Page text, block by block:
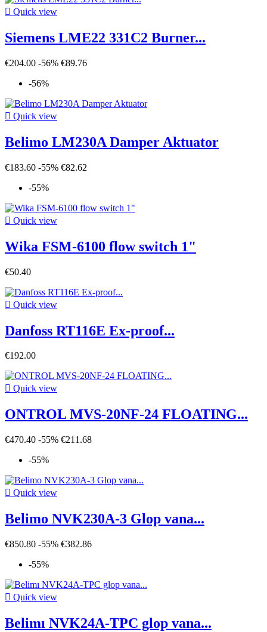
 Quick view
Siemens LME22 331C2 Burner...
€204.00 -56% €89.76
-56%
 Quick view
Belimo LM230A Damper Aktuator
€183.60 -55% €82.62
-55%
 Quick view
Wika FSM-6100 flow switch 1"
€50.40
 Quick view
Danfoss RT116E Ex-proof...
€192.00
 Quick view
ONTROL MVS-20NF-24 FLOATING...
€470.40 -55% €211.68
-55%
 Quick view
Belimo NVK230A-3 Glop vana...
€850.80 -55% €382.86
-55%
 Quick view
Belimı NVK24A-TPC glop vana...